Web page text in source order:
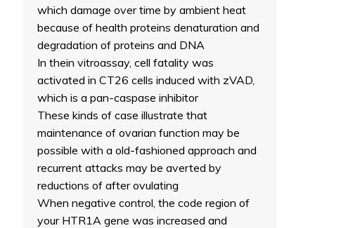
which damage over time by ambient heat
because of health proteins denaturation and
degradation of proteins and DNA
In thein vitroassay, cell fatality was
activated in CT26 cells induced with zVAD,
which is a pan-caspase inhibitor
These kinds of case illustrate that
maintenance of ovarian function may be
possible with a old-fashioned approach and
recurrent attacks may be averted by
reductions of after ovulating
When negative control, the code region of
your HTR1A gene was increased and